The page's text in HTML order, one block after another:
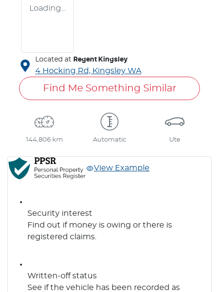
Loading...
Located at Regent Kingsley
4 Hocking Rd, Kingsley WA
Find Me Something Similar
144,806 km Automatic Ute
View Example
Security interest
Find out if money is owing or there is
registered claims.
Written-off status
See if the vehicle has been recorded as